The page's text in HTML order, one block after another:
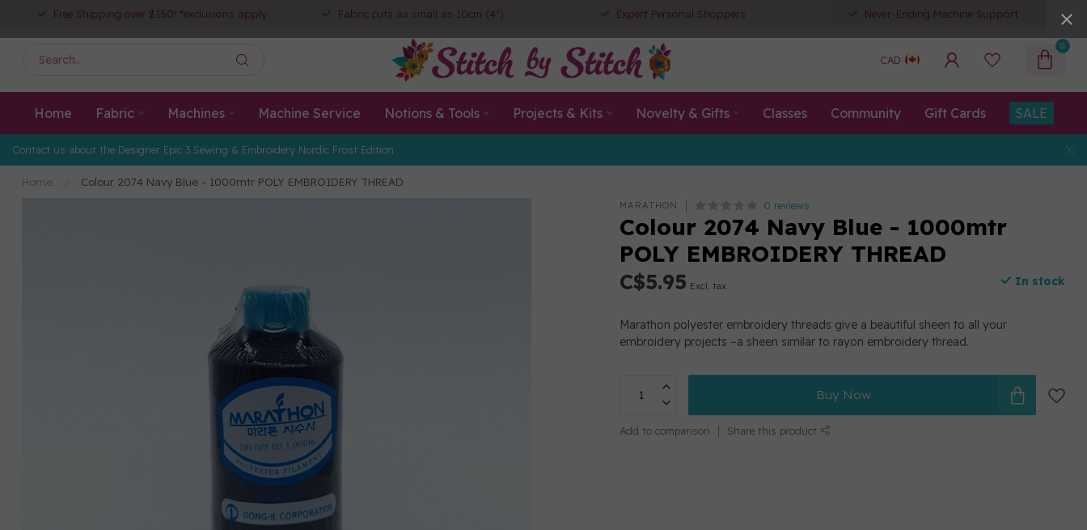
Free Shipping over $150! *exclusions apply Fabric cuts as small as 10cm (4") Expert Personal Shoppers Never-Ending Machine Support
CAD
0
Home Fabric Machines Machine Service Notions & Tools Projects & Kits Novelty & Gifts Classes Community Gift Cards SALE
Contact us about the Designer Epic 3 Sewing & Embroidery Nordic Frost Edition
Home Colour 2074 Navy Blue - 1000mtr POLY EMBROIDERY THREAD
MARATHON 0 reviews
Colour 2074 Navy Blue - 1000mtr
POLY EMBROIDERY THREAD
C$5.95 Excl. tax In stock
Marathon polyester embroidery threads give a beautiful sheen to all your
embroidery projects –a sheen similar to rayon embroidery thread.
Buy Now
Add to comparison Share this product